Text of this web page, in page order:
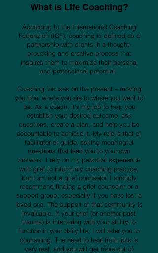
What is Life Coaching?
According to the International Coaching
Federation (ICF), coaching is defined as a
partnership with clients in a thought-
provoking and creative process that
inspires them to maximize their personal
and professional potential.
Coaching focuses on the present – moving
you from where you are to where you want to
be. As a coach, it’s my job to help you
establish your desired outcome, ask
questions, create a plan, and help you be
accountable to achieve it. My role is that of
facilitator or guide, asking meaningful
questions that lead you to your own
answers. I rely on my personal experience
with grief to inform my coaching practice,
but I am not a grief counselor. I strongly
recommend finding a grief counselor or a
support group, especially if you have lost a
loved one. The support of that community is
invaluable. If your grief (or another past
trauma) is interfering with your ability to
function in your daily life, I will refer you to
counseling. The need to heal from loss is
very real, and you will get more out of